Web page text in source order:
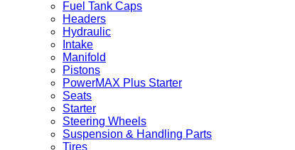
Fuel Tank Caps
Headers
Hydraulic
Intake
Manifold
Pistons
PowerMAX Plus Starter
Seats
Starter
Steering Wheels
Suspension & Handling Parts
Tires